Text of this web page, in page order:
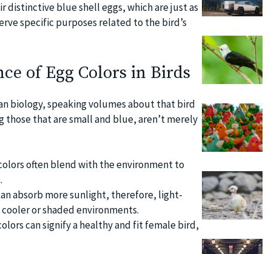
distinctive blue shell eggs, which are just as
specific purposes related to the bird’s
of Egg Colors in Birds
biology, speaking volumes about that bird
those that are small and blue, aren’t merely
often blend with the environment to
absorb more sunlight, therefore, light-
or shaded environments.
can signify a healthy and fit female bird,